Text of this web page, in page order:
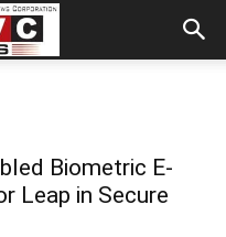
Biometric E-
Leap in Secure